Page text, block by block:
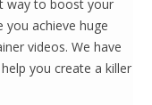
way to boost your
you achieve huge
videos. We have
you create a killer